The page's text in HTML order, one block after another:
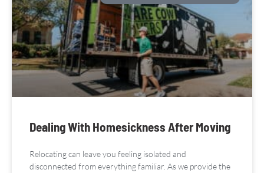
Dealing With Homesickness After Moving
Relocating can leave you feeling isolated and
disconnected from everything familiar. As we provide the